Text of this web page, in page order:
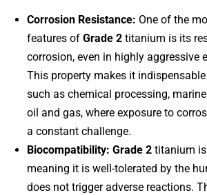
Corrosion Resistance: One of the
features ofGrade 2 titanium is its
corrosion, even in highly aggressive
This property makes it
such as chemical processing,
oil and gas, where exposure to
a constant challenge.
Biocompatibility: Grade 2 titanium
meaning it is well-tolerated by the
does not trigger adverse reactions.